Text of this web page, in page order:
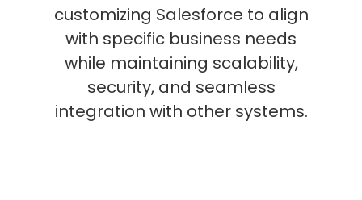
customizing Salesforce to align
with specific business needs
while maintaining scalability,
security, and seamless
integration with other systems.